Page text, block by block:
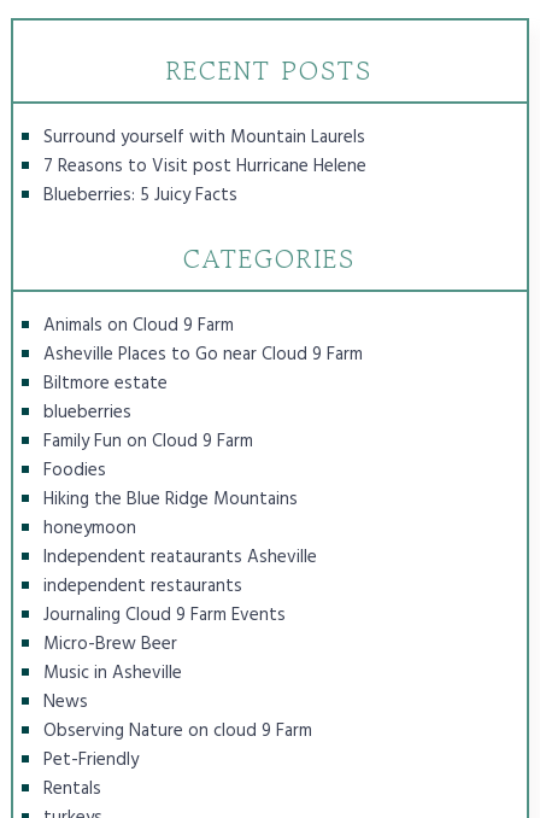
RECENT POSTS
Surround yourself with Mountain Laurels
7 Reasons to Visit post Hurricane Helene
Blueberries: 5 Juicy Facts
CATEGORIES
Animals on Cloud 9 Farm
Asheville Places to Go near Cloud 9 Farm
Biltmore estate
blueberries
Family Fun on Cloud 9 Farm
Foodies
Hiking the Blue Ridge Mountains
honeymoon
Independent reataurants Asheville
independent restaurants
Journaling Cloud 9 Farm Events
Micro-Brew Beer
Music in Asheville
News
Observing Nature on cloud 9 Farm
Pet-Friendly
Rentals